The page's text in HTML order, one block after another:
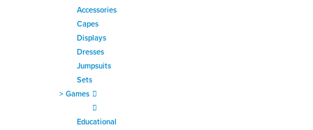
Accessories
Capes
Displays
Dresses
Jumpsuits
Sets
> Games
Educational